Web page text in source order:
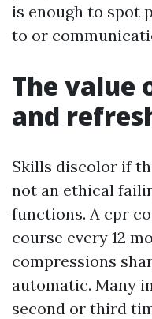
is enough to spot
to or
The value
and
Skills discolor if
not an ethical
functions. A cpr
course every 12
compressions
automatic. Many
second or third